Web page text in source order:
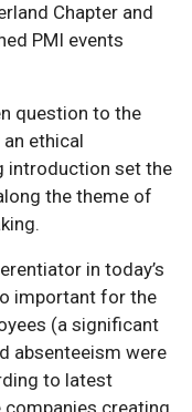
Chapter and
PMI events
question to the
ethical
introduction set the
the theme of
in today’s
important for the
(a significant
absenteeism were
to latest
companies creating